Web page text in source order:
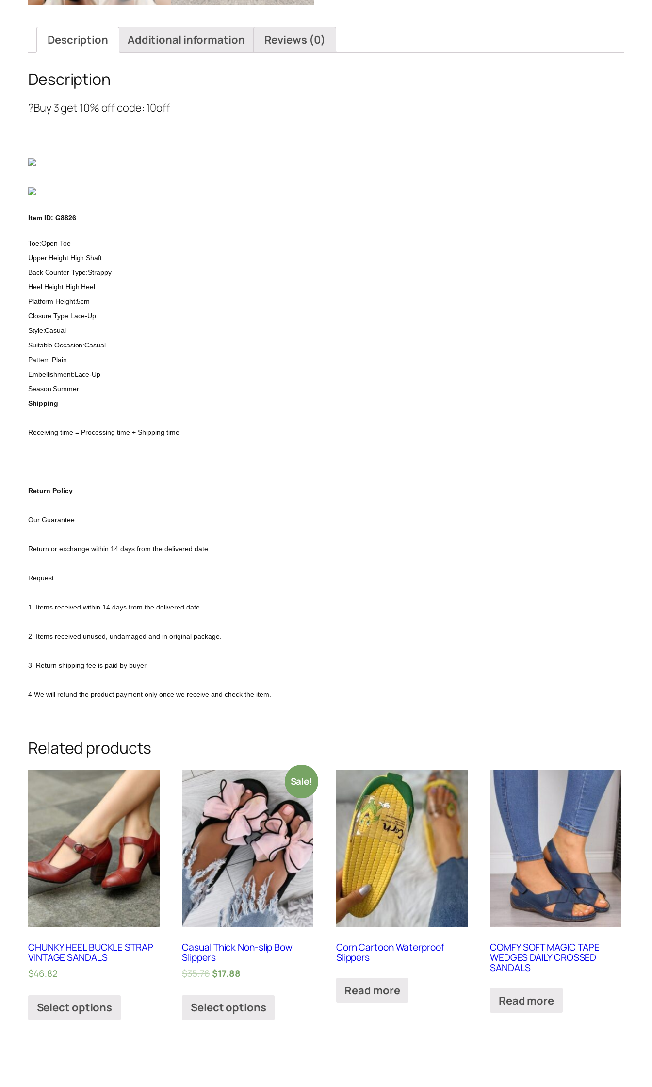
Description Additional information Reviews (0)
Description
?Buy 3 get 10% off code: 10off
Item ID: G8826
Toe:Open Toe
Upper Height:High Shaft
Back Counter Type:Strappy
Heel Height:High Heel
Platform Height:5cm
Closure Type:Lace-Up
Style:Casual
Suitable Occasion:Casual
Pattern:Plain
Embellishment:Lace-Up
Season:Summer
Shipping
Receiving time = Processing time + Shipping time
Return Policy
Our Guarantee
Return or exchange within 14 days from the delivered date.
Request:
1. Items received within 14 days from the delivered date.
2. Items received unused, undamaged and in original package.
3. Return shipping fee is paid by buyer.
4.We will refund the product payment only once we receive and check the item.
Related products
CHUNKY HEEL BUCKLE STRAP
VINTAGE SANDALS
$46.82
Select options
Sale!
Casual Thick Non-slip Bow
Slippers
$35.76$17.88
Select options
Corn Cartoon Waterproof
Slippers
Read more
COMFY SOFT MAGIC TAPE
WEDGES DAILY CROSSED
SANDALS
Read more